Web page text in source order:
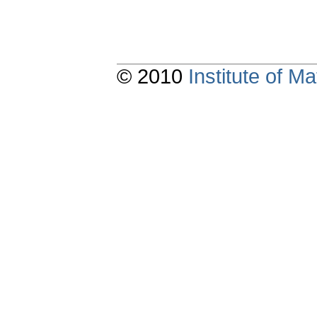
© 2010 Institute of